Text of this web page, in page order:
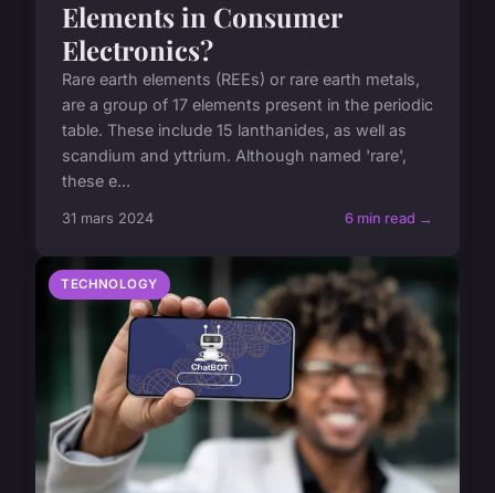
Elements in Consumer
Electronics?
Rare earth elements (REEs) or rare earth metals,
are a group of 17 elements present in the periodic
table. These include 15 lanthanides, as well as
scandium and yttrium. Although named 'rare',
these e...
31 mars 2024 6 min read →
TECHNOLOGY